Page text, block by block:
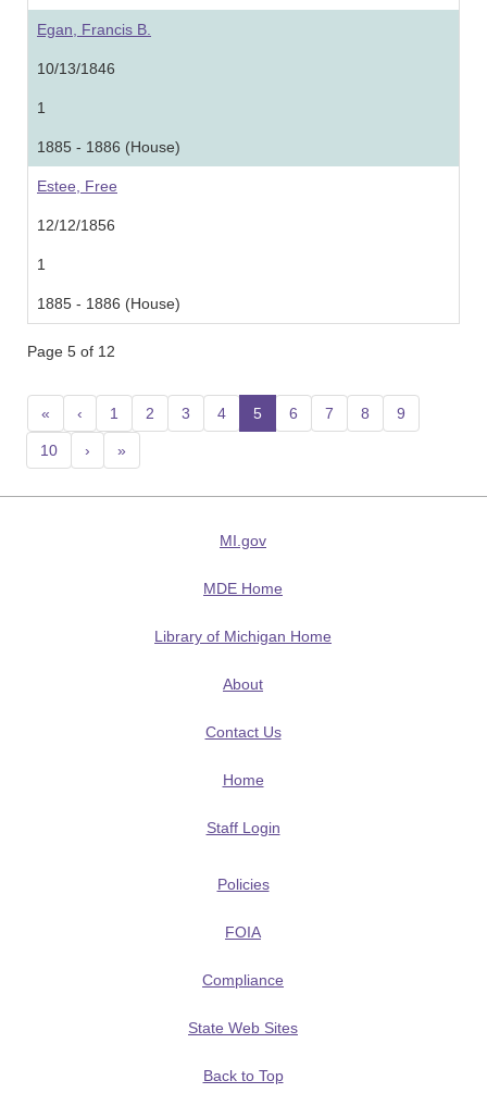
Egan, Francis B.
10/13/1846
1
1885 - 1886 (House)
Estee, Free
12/12/1856
1
1885 - 1886 (House)
Page 5 of 12
« ‹ 1 2 3 4 5 (current)
6 7 8 9
10 › »
MI.gov
MDE Home
Library of Michigan Home
About
Contact Us
Home
Staff Login
Policies
FOIA
Compliance
State Web Sites
Back to Top